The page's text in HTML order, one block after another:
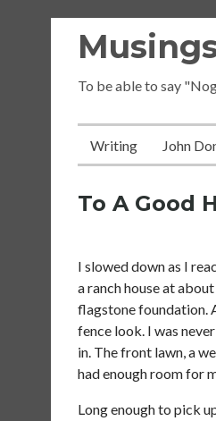
To be able to say
Writing John
To A Good
I slowed down as I
a ranch house at
flagstone foundation.
fence look. I was
in. The front lawn, a
had enough room for
Long enough to pick